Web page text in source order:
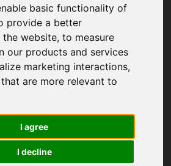
basic functionality of
provide a better
the website,to measure
our products and services
marketing interactions,
are more relevant to
I agree
I decline